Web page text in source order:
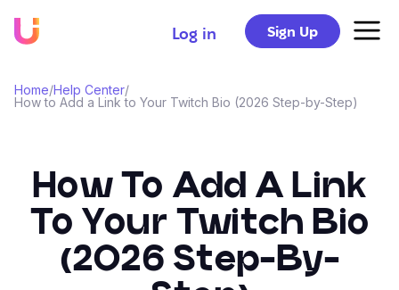
Log in Sign Up
Home/Help Center/
How to Add a Link to Your Twitch Bio (2026 Step-by-Step)
How To Add A Link
To Your Twitch Bio
(2026 Step-By-